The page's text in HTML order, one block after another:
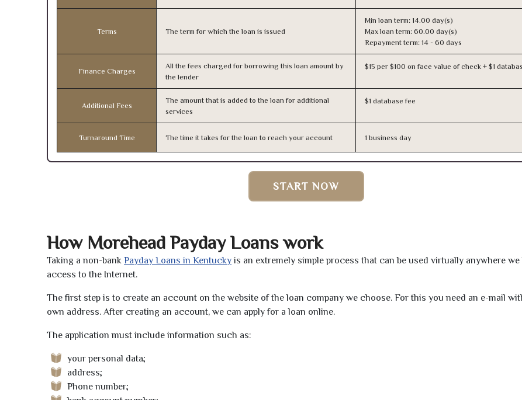
Terms The term for which the loan is issued
Min loan term: 14.00 day(s)
Max loan term: 60.00 day(s)
Repayment term: 14 - 60 days
Finance Charges
All the fees charged for borrowing this loan amount by
the lender
$15 per $100 on face value of check + $1
Additional Fees
The amount that is added to the loan for additional
services
$1 database fee
Turnaround Time The time it takes for the loan to reach your account 1 business day
START NOW
How Morehead Payday Loans work
Taking a non-bank Payday Loans in Kentuckyis an extremely simple process that can be used virtually anywhere we
access to the Internet.
The first step is to create an account on the website of the loan company we choose. For this you need an e-mail
own address. After creating an account, we can apply for a loan online.
The application must include information such as:
your personal data;
address;
Phone number;